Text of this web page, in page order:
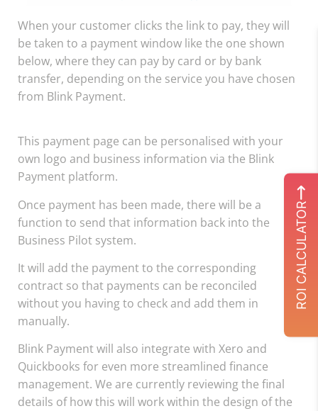
When your customer clicks the link to pay, they will
be taken to a payment window like the one shown
below, where they can pay by card or by bank
transfer, depending on the service you have chosen
from Blink Payment.
This payment page can be personalised with your
own logo and business information via the Blink
Payment platform.
Once payment has been made, there will be a
function to send that information back into the
Business Pilot system.
It will add the payment to the corresponding
contract so that payments can be reconciled
without you having to check and add them in
manually.
Blink Payment will also integrate with Xero and
Quickbooks for even more streamlined finance
management. We are currently reviewing the final
details of how this will work within the design of the
ROI CALCULATOR